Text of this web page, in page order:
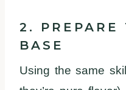
2. PREPARE
BASE
Using the same